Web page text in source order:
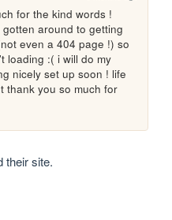
for the kind words !
around to getting
even a 404 page !) so
loading :( i will do my
nicely set up soon ! life
thank you so much for
their site.